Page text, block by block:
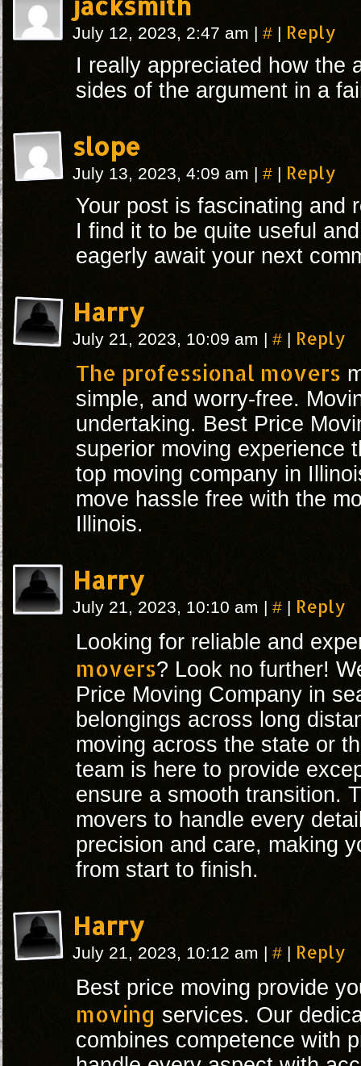
July 12, 2023, 2:47 am | # | Reply
I really appreciated how the
sides of the argument in a
slope
July 13, 2023, 4:09 am | # | Reply
Your post is fascinating and
I find it to be quite useful
eagerly await your next
Harry
July 21, 2023, 10:09 am | # | Reply
The professional movers
simple, and worry-free.
undertaking. Best Price
superior moving experience
top moving company in
move hassle free with the
Illinois.
Harry
July 21, 2023, 10:10 am | # | Reply
Looking for reliable and
movers? Look no further!
Price Moving Company in
belongings across long
moving across the state or
team is here to provide
ensure a smooth transition.
movers to handle every
precision and care, making
from start to finish.
Harry
July 21, 2023, 10:12 am | # | Reply
Best price moving provide
moving services. Our
combines competence with